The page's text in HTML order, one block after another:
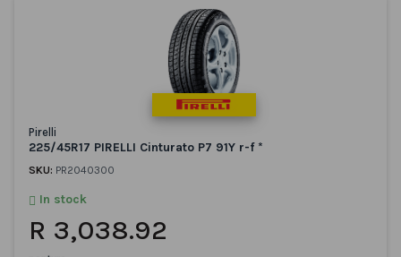
Pirelli
225/45R17 PIRELLI Cinturato P7 91Y r-f *
SKU: PR2040300
In stock
R 3,038.92